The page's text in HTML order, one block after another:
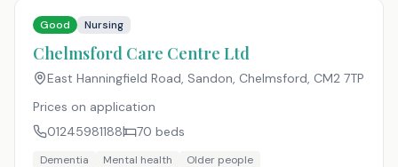
Good Nursing
Chelmsford Care Centre Ltd
East Hanningfield Road, Sandon, Chelmsford, CM2 7TP
Prices on application
01245981188
70 beds
Dementia Mental health
Older people